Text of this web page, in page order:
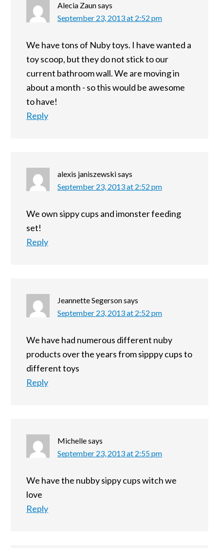
Alecia Zaunsays
September 23, 2013 at 2:52 pm
We have tons of Nuby toys. I have wanted a
toy scoop, but they do not stick to our
current bathroom wall. We are moving in
about a month - so this would be awesome
to have!
Reply
alexis janiszewskisays
September 23, 2013 at 2:52 pm
We own sippy cups and imonster feeding
set!
Reply
Jeannette Segersonsays
September 23, 2013 at 2:52 pm
We have had numerous different nuby
products over the years from sipppy cups to
different toys
Reply
Michellesays
September 23, 2013 at 2:55 pm
We have the nubby sippy cups witch we
love
Reply